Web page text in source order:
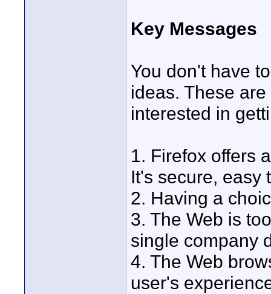
Key Messages
You don't have
ideas. These
interested in
1. Firefox offers
It's secure, easy
2. Having a
3. The Web is
single company
4. The Web
user's